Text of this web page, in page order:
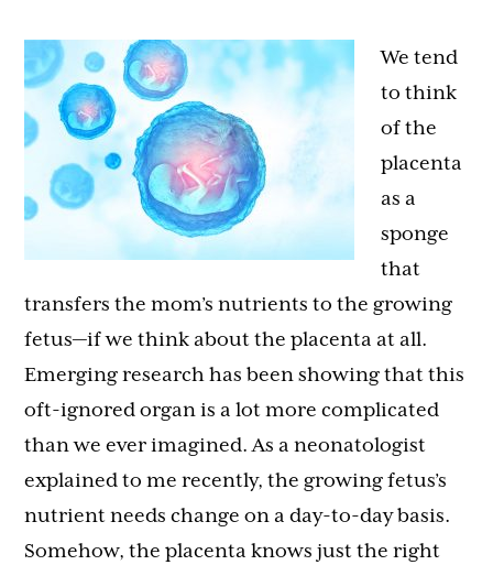
We tend
to think
of the
placenta
as a
sponge
that
transfers the mom’s nutrients to the growing
fetus—if we think about the placenta at all.
Emerging research has been showing that this
oft-ignored organ is a lot more complicated
than we ever imagined. As a neonatologist
explained to me recently, the growing fetus’s
nutrient needs change on a day-to-day basis.
Somehow, the placenta knows just the right